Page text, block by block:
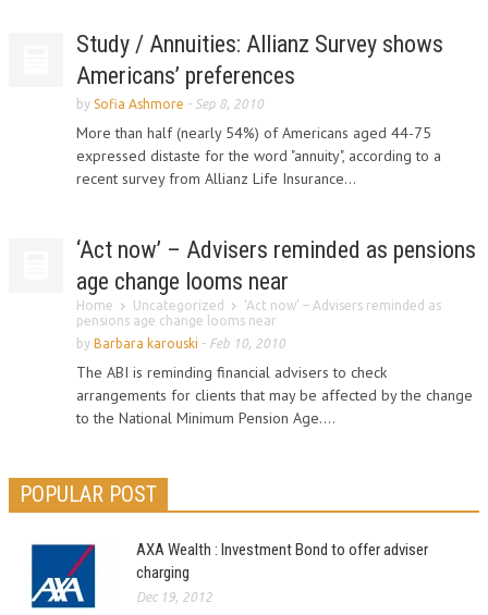
Study / Annuities: Allianz Survey shows
Americans’ preferences
by Sofia Ashmore - Sep 8, 2010
More than half (nearly 54%) of Americans aged 44-75
expressed distaste for the word "annuity", according to a
recent survey from Allianz Life Insurance...
‘Act now’ – Advisers reminded as pensions
age change looms near
Home Uncategorized
‘Act now’ – Advisers reminded as
pensions age change looms near
by Barbara karouski - Feb 10, 2010
The ABI is reminding financial advisers to check
arrangements for clients that may be affected by the change
to the National Minimum Pension Age....
POPULAR POST
AXA Wealth : Investment Bond to offer adviser
charging
Dec 19, 2012